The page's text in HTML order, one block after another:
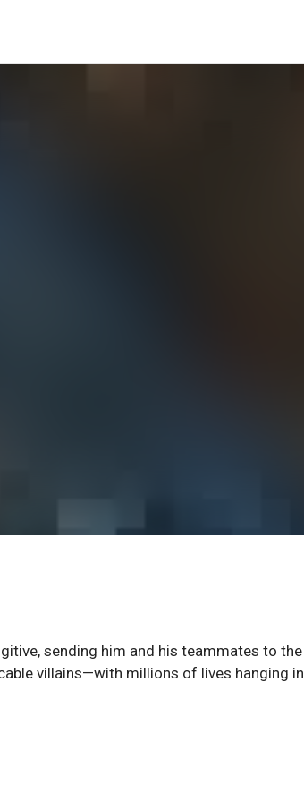
sending him and his teammates to the
villains—with millions of lives hanging in